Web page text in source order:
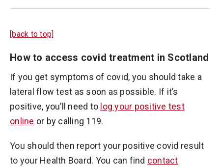
[back to top]
How to access covid treatment in Scotland
If you get symptoms of covid, you should take a
lateral flow test as soon as possible. If it’s
positive, you’ll need to log your positive test
online or by calling 119.
You should then report your positive covid result
to your Health Board. You can find contact